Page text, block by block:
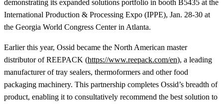
demonstrating its expanded solutions portfolio in booth B5435 at the
International Production & Processing Expo (IPPE), Jan. 28-30 at
the Georgia World Congress Center in Atlanta.
Earlier this year, Ossid became the North American master
distributor of REEPACK (https://www.reepack.com/en), a leading
manufacturer of tray sealers, thermoformers and other food
packaging machinery. This partnership completes Ossid’s breadth of
product, enabling it to consultatively recommend the best solution to